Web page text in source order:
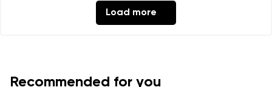
Load more
Recommended for you